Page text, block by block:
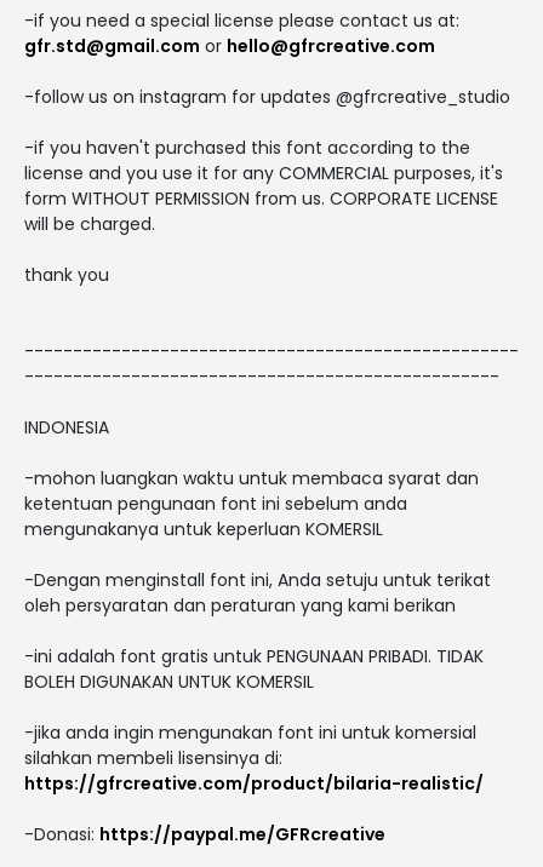
-if you need a special license please contact us at:
gfr.std@gmail.com or hello@gfrcreative.com
-follow us on instagram for updates @gfrcreative_studio
-if you haven't purchased this font according to the
license and you use it for any COMMERCIAL purposes, it's
form WITHOUT PERMISSION from us. CORPORATE LICENSE
will be charged.
thank you
---------------------------------------------------
-------------------------------------------------
INDONESIA
-mohon luangkan waktu untuk membaca syarat dan
ketentuan pengunaan font ini sebelum anda
mengunakanya untuk keperluan KOMERSIL
-Dengan menginstall font ini, Anda setuju untuk terikat
oleh persyaratan dan peraturan yang kami berikan
-ini adalah font gratis untuk PENGUNAAN PRIBADI. TIDAK
BOLEH DIGUNAKAN UNTUK KOMERSIL
-jika anda ingin mengunakan font ini untuk komersial
silahkan membeli lisensinya di:
https://gfrcreative.com/product/bilaria-realistic/
-Donasi: https://paypal.me/GFRcreative